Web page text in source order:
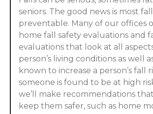
seniors. The good news is most
preventable. Many of our offices
home fall safety evaluations and
evaluations that look at all
person’s living conditions as well
known to increase a person’s fall
someone is found to be at high
we’ll make recommendations
keep them safer, such as home